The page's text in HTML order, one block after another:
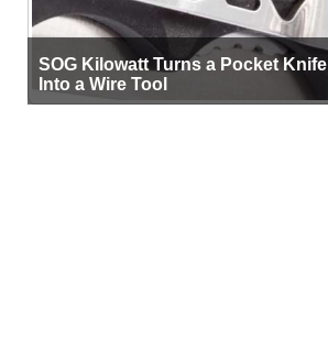
SOG Kilowatt Turns a Pocket Knife
Into a Wire Tool